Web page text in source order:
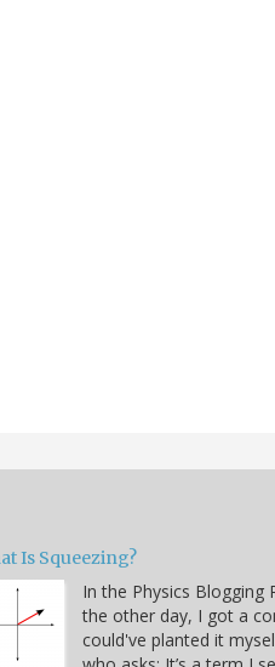
Is Squeezing?
In the Physics Blogging
the other day, I got a
could've planted it